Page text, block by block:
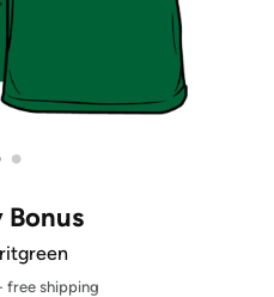
•
Bonus
free shipping